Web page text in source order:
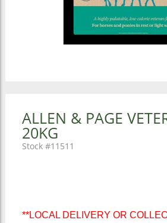
ALLEN & PAGE
20KG
11511
**LOCAL DELIVERY OR